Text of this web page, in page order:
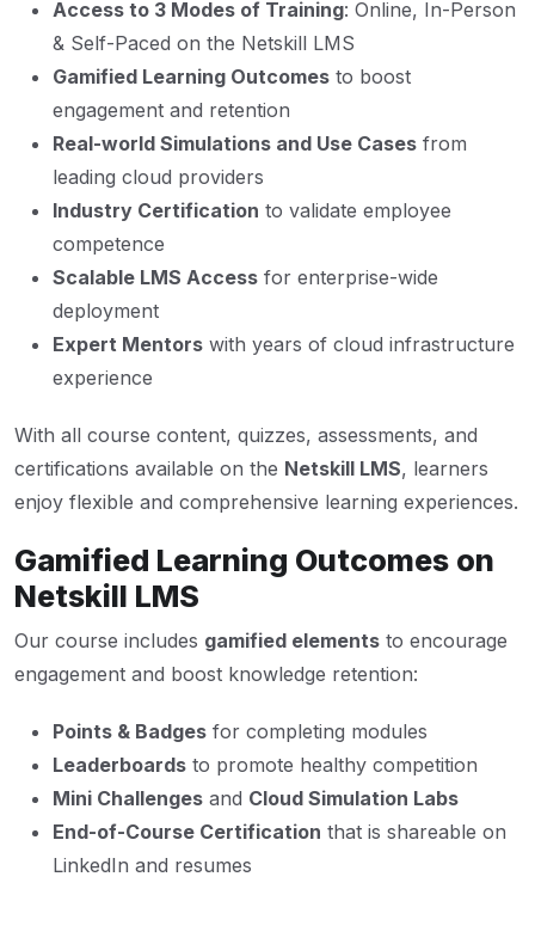
Access to 3 Modes of Training: Online, In-Person
& Self-Paced on the Netskill LMS
Gamified Learning Outcomes to boost
engagement and retention
Real-world Simulations and Use Cases from
leading cloud providers
Industry Certification to validate employee
competence
Scalable LMS Access for enterprise-wide
deployment
Expert Mentors with years of cloud infrastructure
experience
With all course content, quizzes, assessments, and
certifications available on the Netskill LMS, learners
enjoy flexible and comprehensive learning experiences.
Gamified Learning Outcomes on
Netskill LMS
Our course includes gamified elements to encourage
engagement and boost knowledge retention:
Points & Badges for completing modules
Leaderboards to promote healthy competition
Mini Challenges and Cloud Simulation Labs
End-of-Course Certification that is shareable on
LinkedIn and resumes